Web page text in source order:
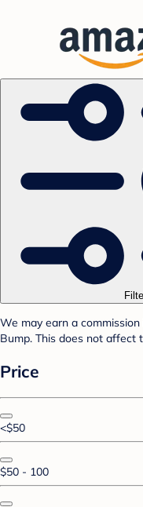
We may earn a
Bump. This does not affect
Price
<$50
$50 - 100